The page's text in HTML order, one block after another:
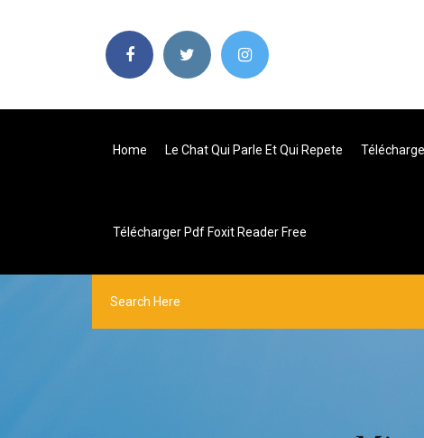
Home Le Chat Qui Parle Et Qui Repete
Télécharger Pdf Foxit Reader Free